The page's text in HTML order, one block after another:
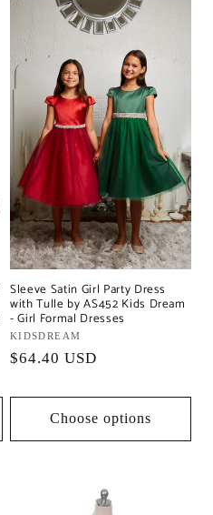
Sleeve Satin Girl Party Dress
with Tulle by AS452 Kids Dream
- Girl Formal Dresses
Vendor:
KIDSDREAM
Regular
$64.40 USD
Choose options